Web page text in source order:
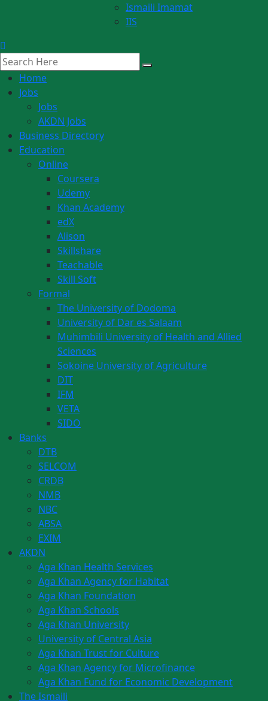
Ismaili Imamat
IIS
Home
Jobs
Jobs
AKDN Jobs
Business Directory
Education
Online
Coursera
Udemy
Khan Academy
edX
Alison
Skillshare
Teachable
Skill Soft
Formal
The University of Dodoma
University of Dar es Salaam
Muhimbili University of Health and Allied
Sciences
Sokoine University of Agriculture
DIT
IFM
VETA
SIDO
Banks
DTB
SELCOM
CRDB
NMB
NBC
ABSA
EXIM
AKDN
Aga Khan Health Services
Aga Khan Agency for Habitat
Aga Khan Foundation
Aga Khan Schools
Aga Khan University
University of Central Asia
Aga Khan Trust for Culture
Aga Khan Agency for Microfinance
Aga Khan Fund for Economic Development
The Ismaili